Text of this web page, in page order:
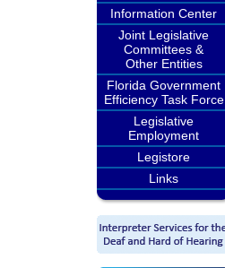
Information Center
Joint Legislative
Committees &
Other Entities
Florida Government
Efficiency Task Force
Legislative
Employment
Legistore
Links